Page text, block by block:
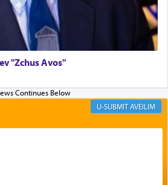
that distinct from all other
brought to atone for various
was brought as an expression
an exquisite combination
spices and balm that gave off a
an ephemeral intangible
the sense of smell, associated
an expression of G-d's
happy with us.
"Zchus Avos"
AVEILIM